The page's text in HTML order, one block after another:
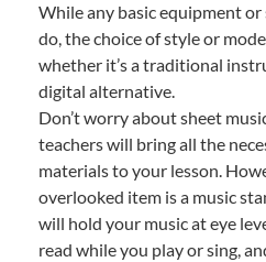
While any basic equipment
do, the choice of style or
whether it’s a traditional
digital alternative.
Don’t worry about sheet
teachers will bring all the
materials to your lesson.
overlooked item is a music
will hold your music at eye
read while you play or sing,